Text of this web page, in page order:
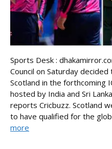
Sports Desk :
Council on Saturday
Scotland in the forthcoming
hosted by India and Sri
reports Cricbuzz. Scotland
to have qualified for the
more